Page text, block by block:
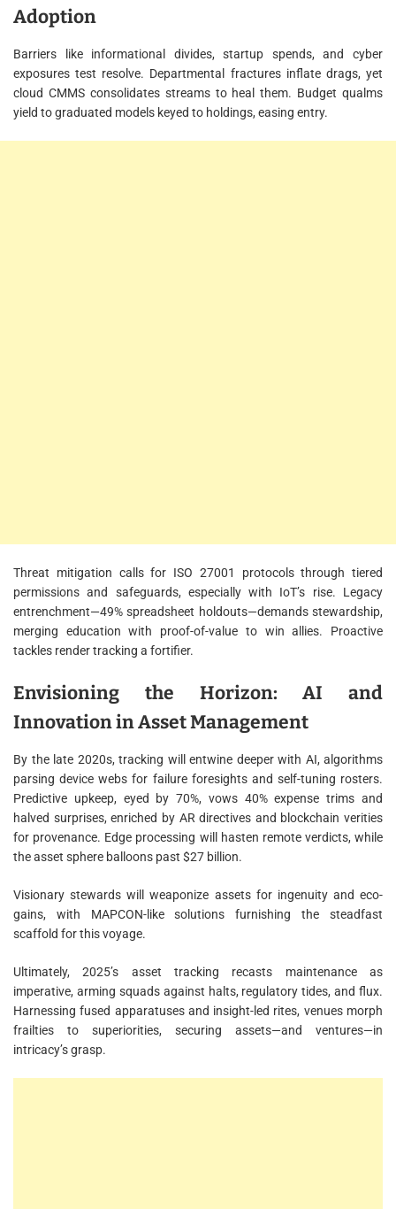
Adoption
Barriers like informational divides, startup spends, and cyber
exposures test resolve. Departmental fractures inflate drags, yet
cloud CMMS consolidates streams to heal them. Budget qualms
yield to graduated models keyed to holdings, easing entry.
Threat mitigation calls for ISO 27001 protocols through tiered
permissions and safeguards, especially with IoT’s rise. Legacy
entrenchment—49% spreadsheet holdouts—demands stewardship,
merging education with proof-of-value to win allies. Proactive
tackles render tracking a fortifier.
Envisioning the Horizon: AI and
Innovation in Asset Management
By the late 2020s, tracking will entwine deeper with AI, algorithms
parsing device webs for failure foresights and self-tuning rosters.
Predictive upkeep, eyed by 70%, vows 40% expense trims and
halved surprises, enriched by AR directives and blockchain verities
for provenance. Edge processing will hasten remote verdicts, while
the asset sphere balloons past $27 billion.
Visionary stewards will weaponize assets for ingenuity and eco-
gains, with MAPCON-like solutions furnishing the steadfast
scaffold for this voyage.
Ultimately, 2025’s asset tracking recasts maintenance as
imperative, arming squads against halts, regulatory tides, and flux.
Harnessing fused apparatuses and insight-led rites, venues morph
frailties to superiorities, securing assets—and ventures—in
intricacy’s grasp.